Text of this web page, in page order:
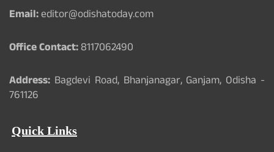
Email:editor@odishatoday.com
Office Contact:8117062490
Address: Bagdevi Road, Bhanjanagar, Ganjam, Odisha -
761126
Quick Links